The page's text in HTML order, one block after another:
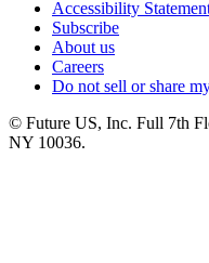
Accessibility
Subscribe
About us
Careers
Do not sell or share
© Future US, Inc. Full 7th
NY 10036.